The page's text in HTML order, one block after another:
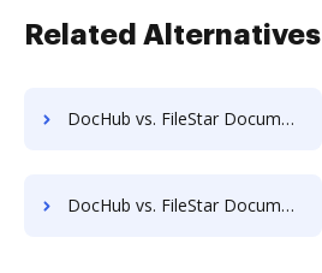
Related Alternatives
DocHub vs. FileStar Document Manager vs. SaveMyResearch; how DocHub benefits your business?
DocHub vs. FileStar Document Manager vs. SOFTOLOGY Document Management; how DocHub benefits your business?